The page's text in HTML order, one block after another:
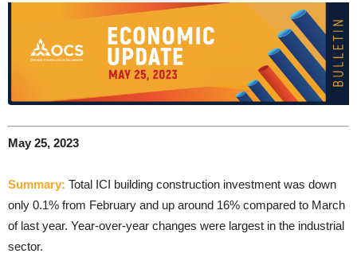
May 25, 2023
Summary: Total ICI building construction investment was down
only 0.1% from February and up around 16% compared to March
of last year. Year-over-year changes were largest in the industrial
sector.